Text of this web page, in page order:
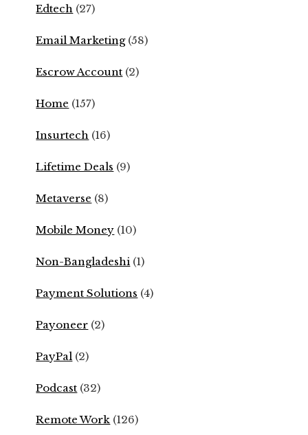
Edtech (27)
Email Marketing(58)
Escrow Account (2)
Home (157)
Insurtech (16)
Lifetime Deals (9)
Metaverse (8)
Mobile Money (10)
Non-Bangladeshi (1)
Payment Solutions (4)
Payoneer (2)
PayPal (2)
Podcast (32)
Remote Work (126)